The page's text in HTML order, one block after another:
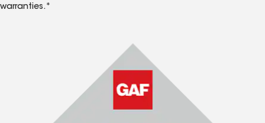
warranties.*